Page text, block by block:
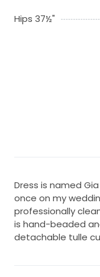
Hips 37½"
Dress is named
once on my
professionally
is hand-beaded
detachable tulle